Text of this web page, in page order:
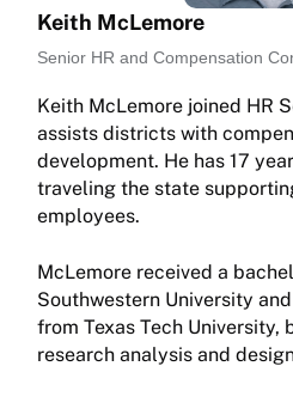
Keith McLemore
Senior HR and Compensation
Keith McLemore joined HR
assists districts with
development. He has 17
traveling the state
employees.
McLemore received a
Southwestern University
from Texas Tech University,
research analysis and